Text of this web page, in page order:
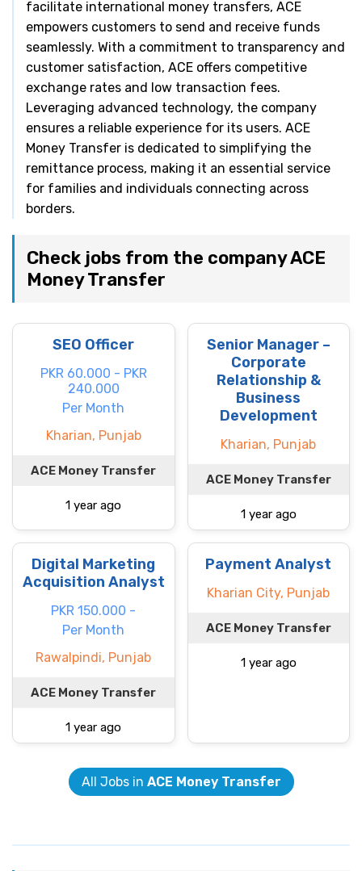
facilitate international money transfers, ACE
empowers customers to send and receive funds
seamlessly. With a commitment to transparency and
customer satisfaction, ACE offers competitive
exchange rates and low transaction fees.
Leveraging advanced technology, the company
ensures a reliable experience for its users. ACE
Money Transfer is dedicated to simplifying the
remittance process, making it an essential service
for families and individuals connecting across
borders.
Check jobs from the company ACE
Money Transfer
SEO Officer
PKR 60.000 - PKR
240.000
Per Month
Kharian, Punjab
ACE Money Transfer
1 year ago
Senior Manager –
Corporate
Relationship &
Business
Development
Kharian, Punjab
ACE Money Transfer
1 year ago
Digital Marketing
Acquisition Analyst
PKR 150.000 -
Per Month
Rawalpindi, Punjab
ACE Money Transfer
1 year ago
Payment Analyst
Kharian City, Punjab
ACE Money Transfer
1 year ago
All Jobs in ACE Money Transfer